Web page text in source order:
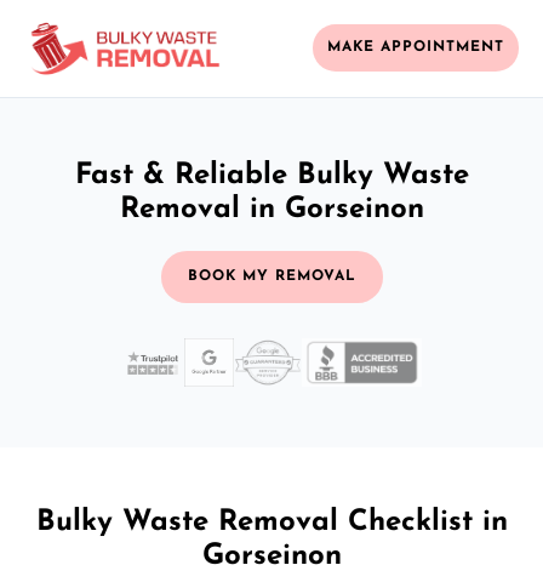
MAKE APPOINTMENT
Fast & Reliable Bulky Waste
Removal in Gorseinon
BOOK MY REMOVAL
Bulky Waste Removal Checklist in
Gorseinon